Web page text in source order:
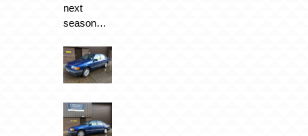
next
season…